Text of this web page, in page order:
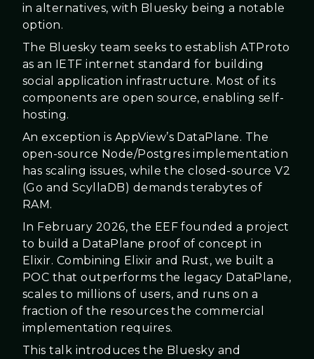
in alternatives, with Bluesky being a notable
option.
The Bluesky team seeks to establish ATProto
as an IETF internet standard for building
social application infrastructure. Most of its
components are open source, enabling self-
hosting.
An exception is AppView’s DataPlane. The
open-source Node/Postgres implementation
has scaling issues, while the closed-source V2
(Go and ScyllaDB) demands terabytes of
RAM.
In February 2026, the EEF founded a project
to build a DataPlane proof of concept in
Elixir. Combining Elixir and Rust, we built a
POC that outperforms the legacy DataPlane,
scales to millions of users, and runs on a
fraction of the resources the commercial
implementation requires.
This talk introduces the Bluesky and